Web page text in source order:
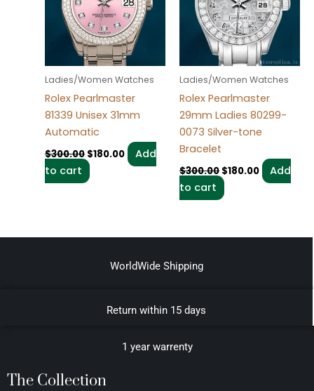
Ladies/Women Watches
Rolex Pearlmaster
81339 Unisex 31mm
Automatic
$300.00 $180.00
Add
to cart
Ladies/Women Watches
Rolex Pearlmaster
29mm Ladies 80299-
0073 Silver-tone
Bracelet
$300.00 $180.00
Add
to cart
WorldWide Shipping
Return within 15 days
1 year warrenty
The Collection